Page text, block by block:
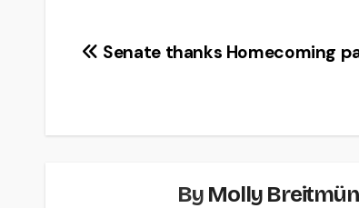
Post
Senate thanks Homecoming
By Molly Breitmün